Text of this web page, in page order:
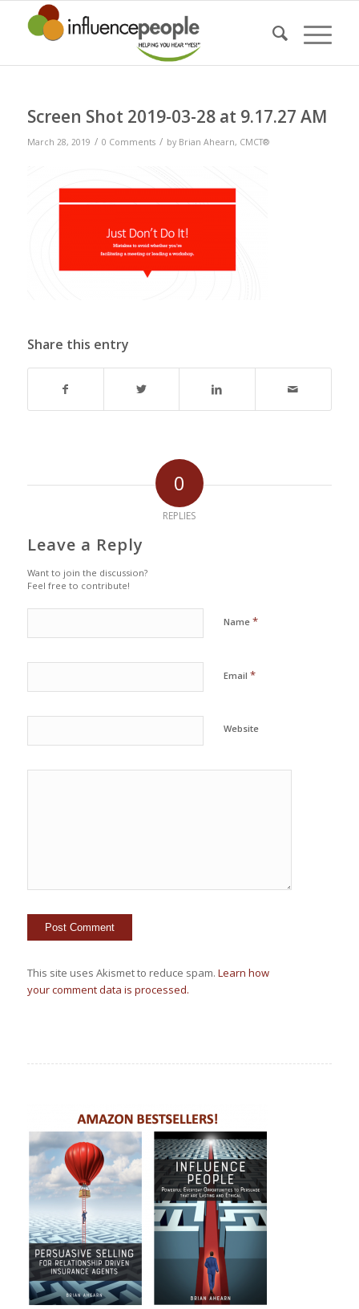
Screen Shot 2019-03-28 at 9.17.27 AM
March 28, 2019 / 0 Comments / by Brian Ahearn, CMCT®
Share this entry
0
REPLIES
Leave a Reply
Want to join the discussion?
Feel free to contribute!
Name *
Email *
Website
This site uses Akismet to reduce spam. Learn how
your comment data is processed.